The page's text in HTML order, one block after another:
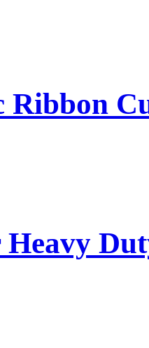
Ribbon
Heavy